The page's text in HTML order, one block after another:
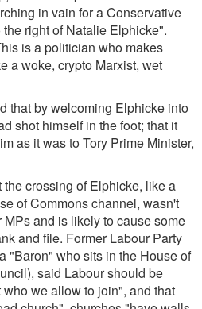
in vain for a Conservative
right of Natalie Elphicke".
is a politician who makes
a woke, crypto Marxist, wet
that by welcoming Elphicke into
shot himself in the foot; that it
as it was to Tory Prime Minister,
crossing of Elphicke, like a
of Commons channel, wasn't
and is likely to cause some
and file. Former Labour Party
"Baron" who sits in the House of
said Labour should be
we allow to join", and that